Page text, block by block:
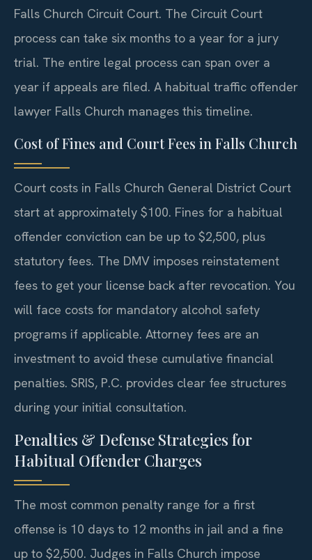
Falls Church Circuit Court. The Circuit Court
process can take six months to a year for a jury
trial. The entire legal process can span over a
year if appeals are filed. A habitual traffic offender
lawyer Falls Church manages this timeline.
Cost of Fines and Court Fees in Falls Church
Court costs in Falls Church General District Court
start at approximately $100. Fines for a habitual
offender conviction can be up to $2,500, plus
statutory fees. The DMV imposes reinstatement
fees to get your license back after revocation. You
will face costs for mandatory alcohol safety
programs if applicable. Attorney fees are an
investment to avoid these cumulative financial
penalties. SRIS, P.C. provides clear fee structures
during your initial consultation.
Penalties & Defense Strategies for
Habitual Offender Charges
The most common penalty range for a first
offense is 10 days to 12 months in jail and a fine
up to $2,500. Judges in Falls Church impose